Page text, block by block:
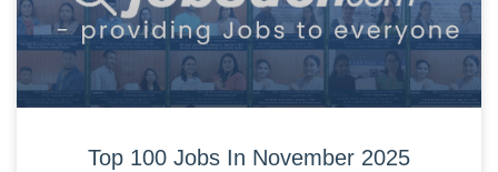
Top 100 Jobs In November 2025